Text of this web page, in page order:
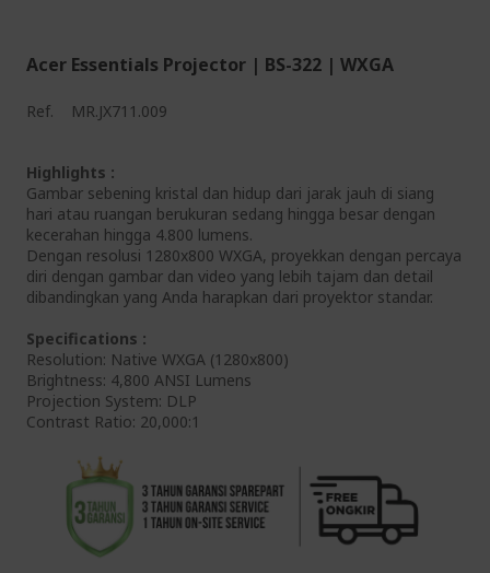
Acer Essentials Projector | BS-322 | WXGA
Ref. MR.JX711.009
Highlights :
Gambar sebening kristal dan hidup dari jarak jauh di siang
hari atau ruangan berukuran sedang hingga besar dengan
kecerahan hingga 4.800 lumens.
Dengan resolusi 1280x800 WXGA, proyekkan dengan percaya
diri dengan gambar dan video yang lebih tajam dan detail
dibandingkan yang Anda harapkan dari proyektor standar.
Specifications :
Resolution: Native WXGA (1280x800)
Brightness: 4,800 ANSI Lumens
Projection System: DLP
Contrast Ratio: 20,000:1